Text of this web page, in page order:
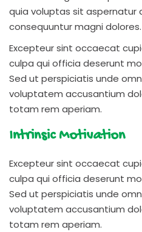
quia voluptas sit
consequuntur magni dolores.
Excepteur sint occaecat
culpa qui officia deserunt
Sed ut perspiciatis unde
voluptatem accusantium
totam rem aperiam.
Intrinsic Motivation
Excepteur sint occaecat
culpa qui officia deserunt
Sed ut perspiciatis unde
voluptatem accusantium
totam rem aperiam.